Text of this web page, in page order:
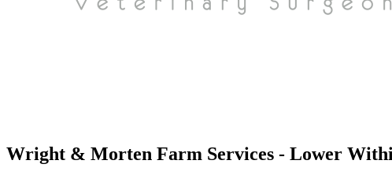
Wright & Morten Farm Services - Lower